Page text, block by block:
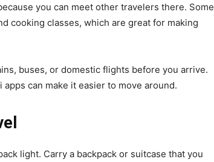
you can meet other travelers there. Some
cooking classes, which are great for making
buses, or domestic flights before you arrive.
can make it easier to move around.
light. Carry a backpack or suitcase that you